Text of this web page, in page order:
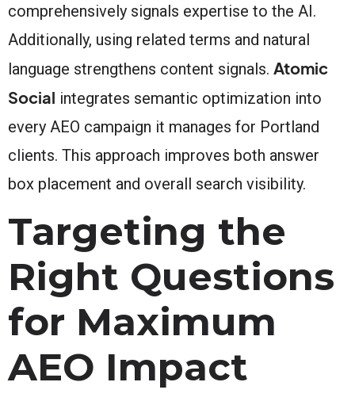
comprehensively signals expertise to the AI.
Additionally, using related terms and natural
language strengthens content signals. Atomic
Social integrates semantic optimization into
every AEO campaign it manages for Portland
clients. This approach improves both answer
box placement and overall search visibility.
Targeting the
Right Questions
for Maximum
AEO Impact